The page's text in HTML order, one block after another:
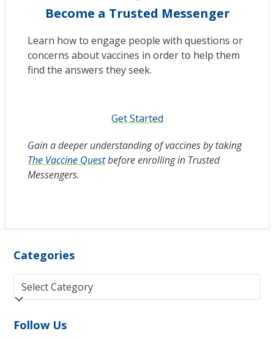
Become a Trusted Messenger
Learn how to engage people with questions or
concerns about vaccines in order to help them
find the answers they seek.
Get Started
Gain a deeper understanding of vaccines by taking
The Vaccine Questbefore enrolling in Trusted
Messengers.
Categories
Categories
Follow Us